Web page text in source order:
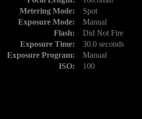
Metering Mode:
Spot
Exposure Mode:
Manual
Flash:
Did Not Fire
Exposure Time:
30.0 seconds
Exposure Program:
Manual
ISO:
100